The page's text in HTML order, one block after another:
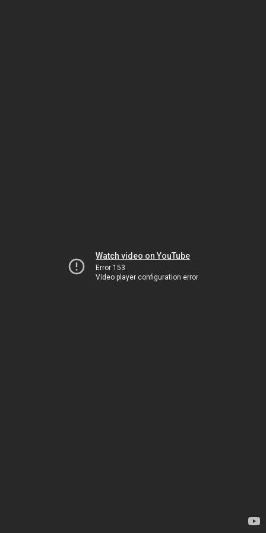
Watch video on YouTube
Error 153
Video player configuration error